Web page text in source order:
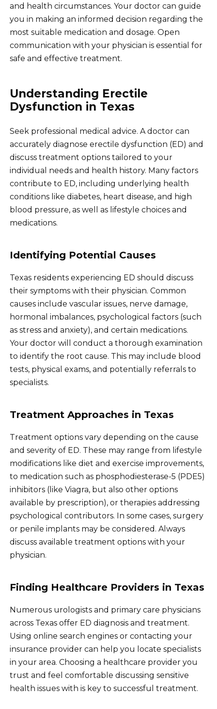
and health circumstances. Your doctor can guide
you in making an informed decision regarding the
most suitable medication and dosage. Open
communication with your physician is essential for
safe and effective treatment.
Understanding Erectile
Dysfunction in Texas
Seek professional medical advice. A doctor can
accurately diagnose erectile dysfunction (ED) and
discuss treatment options tailored to your
individual needs and health history. Many factors
contribute to ED, including underlying health
conditions like diabetes, heart disease, and high
blood pressure, as well as lifestyle choices and
medications.
Identifying Potential Causes
Texas residents experiencing ED should discuss
their symptoms with their physician. Common
causes include vascular issues, nerve damage,
hormonal imbalances, psychological factors (such
as stress and anxiety), and certain medications.
Your doctor will conduct a thorough examination
to identify the root cause. This may include blood
tests, physical exams, and potentially referrals to
specialists.
Treatment Approaches in Texas
Treatment options vary depending on the cause
and severity of ED. These may range from lifestyle
modifications like diet and exercise improvements,
to medication such as phosphodiesterase-5 (PDE5)
inhibitors (like Viagra, but also other options
available by prescription), or therapies addressing
psychological contributors. In some cases, surgery
or penile implants may be considered. Always
discuss available treatment options with your
physician.
Finding Healthcare Providers in Texas
Numerous urologists and primary care physicians
across Texas offer ED diagnosis and treatment.
Using online search engines or contacting your
insurance provider can help you locate specialists
in your area. Choosing a healthcare provider you
trust and feel comfortable discussing sensitive
health issues with is key to successful treatment.